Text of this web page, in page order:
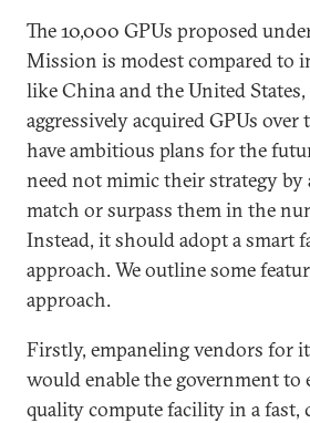
The 10,000 GPUs proposed
Mission is modest compared to
like China and the United
aggressively acquired GPUs over
have ambitious plans for the
need not mimic their strategy
match or surpass them in the
Instead, it should adopt a smart
approach. We outline some
approach.
Firstly, empaneling vendors for
would enable the government to
quality compute facility in a fast,